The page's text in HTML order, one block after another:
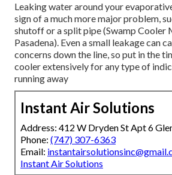
Leaking water around your
sign of a much more major problem,
shutoff or a split pipe (Swamp Cooler
Pasadena). Even a small leakage can
concerns down the line, so put in the
cooler extensively for any type of
running away
Instant Air Solutions
Address: 412 W Dryden St Apt 6
Phone: (747) 307-6363
Email:
Instant Air Solutions